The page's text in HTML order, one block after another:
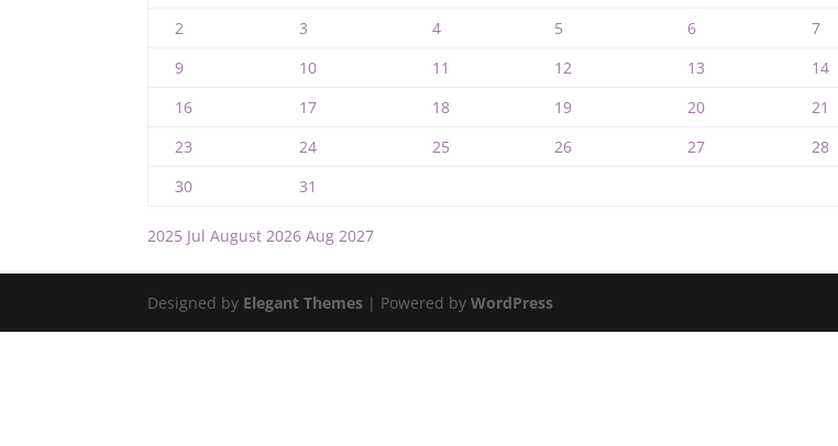
2
3 4 5 6 7
9
10 11 12 13 14
16
17 18 19 20 21
23
24 25 26 27 28
30
31
2025 JulAugust 2026 Aug2027
Designed by Elegant Themes | Powered byWordPress